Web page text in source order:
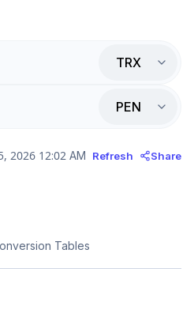
TRX
PEN
2026 12:02 AM Refresh Share
Tables